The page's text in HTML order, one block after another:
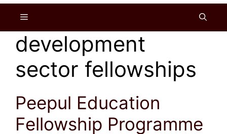
Menu
development
sector fellowships
Peepul Education
Fellowship Programme